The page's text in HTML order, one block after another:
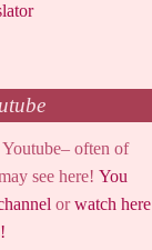
often of
see here! You
orwatch here